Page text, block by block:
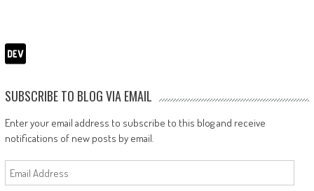
SUBSCRIBE TO BLOG VIA EMAIL
Enter your email address to subscribe to this blog and receive
notifications of new posts by email.
Email
Address